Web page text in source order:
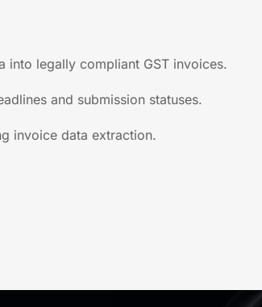
into legally compliant GST invoices.
and submission statuses.
invoice data extraction.